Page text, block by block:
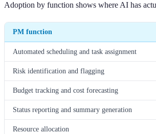
Adoption by function shows where AI has
PM function
Automated scheduling and task assignment
Risk identification and flagging
Budget tracking and cost forecasting
Status reporting and summary generation
Resource allocation